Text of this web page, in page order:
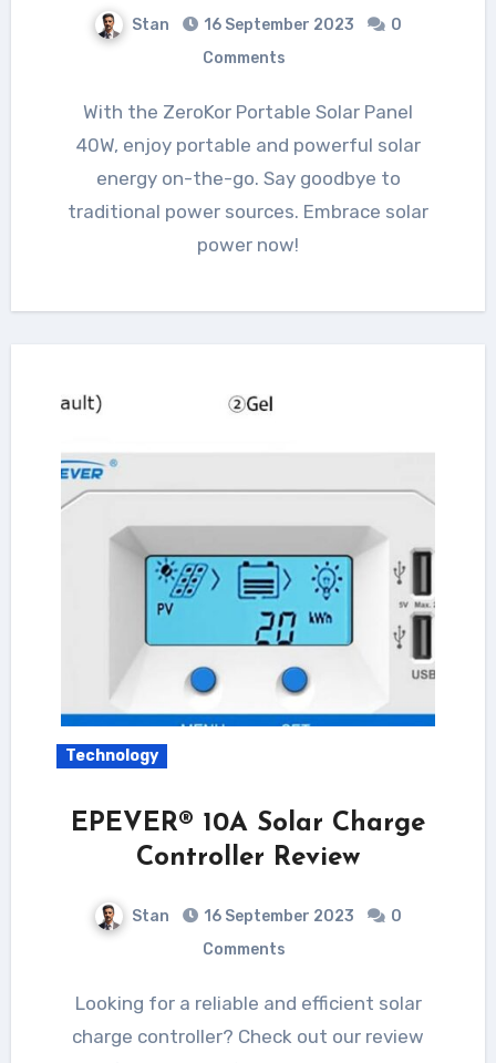
Stan 16 September 2023
0
Comments
With the ZeroKor Portable Solar Panel
40W, enjoy portable and powerful solar
energy on-the-go. Say goodbye to
traditional power sources. Embrace solar
power now!
Technology
EPEVER® 10A Solar Charge
Controller Review
Stan 16 September 2023
0
Comments
Looking for a reliable and efficient solar
charge controller? Check out our review